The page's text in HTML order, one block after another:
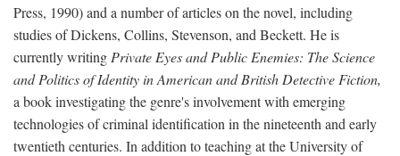
Press, 1990) and a number of articles on the novel, including
studies of Dickens, Collins, Stevenson, and Beckett. He is
currently writing Private Eyes and Public Enemies: The Science
and Politics of Identity in American and British Detective Fiction,
a book investigating the genre's involvement with emerging
technologies of criminal identification in the nineteenth and early
twentieth centuries. In addition to teaching at the University of